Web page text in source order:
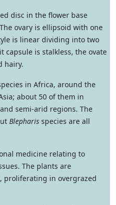
disc in the flower base
ovary is ellipsoid with one
is linear dividing into two
capsule is stalkless, the ovate
hairy.
in Africa, around the
about 50 of them in
semi-arid regions. The
Blepharis species are all
medicine relating to
The plants are
proliferating in overgrazed